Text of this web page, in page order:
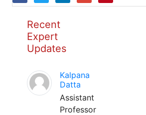
Recent
Expert
Updates
Kalpana
Datta
Assistant
Professor